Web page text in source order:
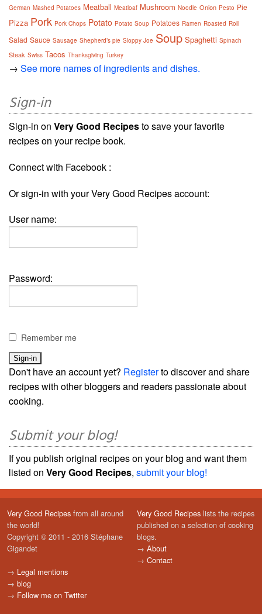
German Mashed Potatoes Meatball Meatloaf Mushroom Noodle Onion Pesto Pie
Pizza Pork Pork Chops Potato Potato Soup Potatoes Ramen Roasted Roll
Salad Sauce Sausage Shepherd’s pie Sloppy Joe Soup Spaghetti Spinach
Steak Swiss Tacos Thanksgiving Turkey
→ See more names of ingredients and dishes.
Sign-in
Sign-in on Very Good Recipesto save your favorite
recipes on your recipe book.
Connect with Facebook :
Or sign-in with your Very Good Recipes account:
User name:
Password:
Remember me
Don't have an account yet? Registerto discover and share
recipes with other bloggers and readers passionate about
cooking.
Submit your blog!
If you publish original recipes on your blog and want them
listed on Very Good Recipes, submit your blog!
Very Good Recipes from all around
the world!
Copyright © 2011 - 2016 Stéphane
Gigandet
→ Legal mentions
→ blog
→ Follow me on Twitter
Very Good Recipes lists the recipes
published on a selection of cooking
blogs.
→ About
→ Contact